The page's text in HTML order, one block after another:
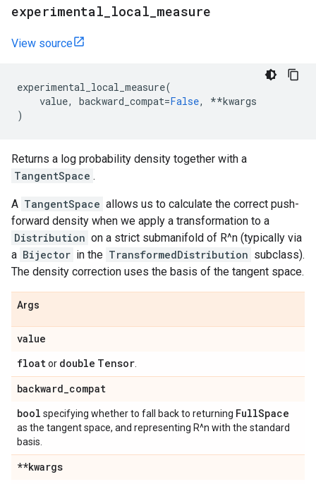
experimental local measure
View source
experimental_local_measure(
value, backward_compat=False, **kwargs
)
Returns a log probability density together with a
TangentSpace .
A TangentSpace allows us to calculate the correct push-
forward density when we apply a transformation to a
Distribution on a strict submanifold of R^n (typically via
a Bijector in the TransformedDistribution subclass).
The density correction uses the basis of the tangent space.
Args
value
floator double Tensor
backward_compat
bool specifying whether to fall back to returning FullSpace
as the tangent space, and representing R^n with the standard
basis.
**kwargs